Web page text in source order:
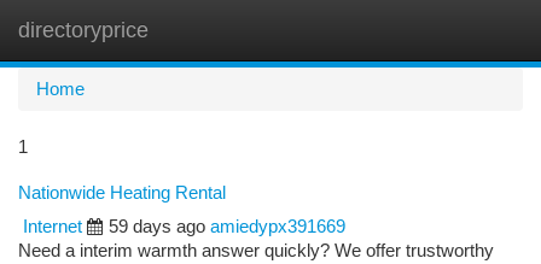
directoryprice
Home
1
Nationwide Heating Rental
Internet
59 days ago amiedypx391669
Need a interim warmth answer quickly? We offer trustworthy